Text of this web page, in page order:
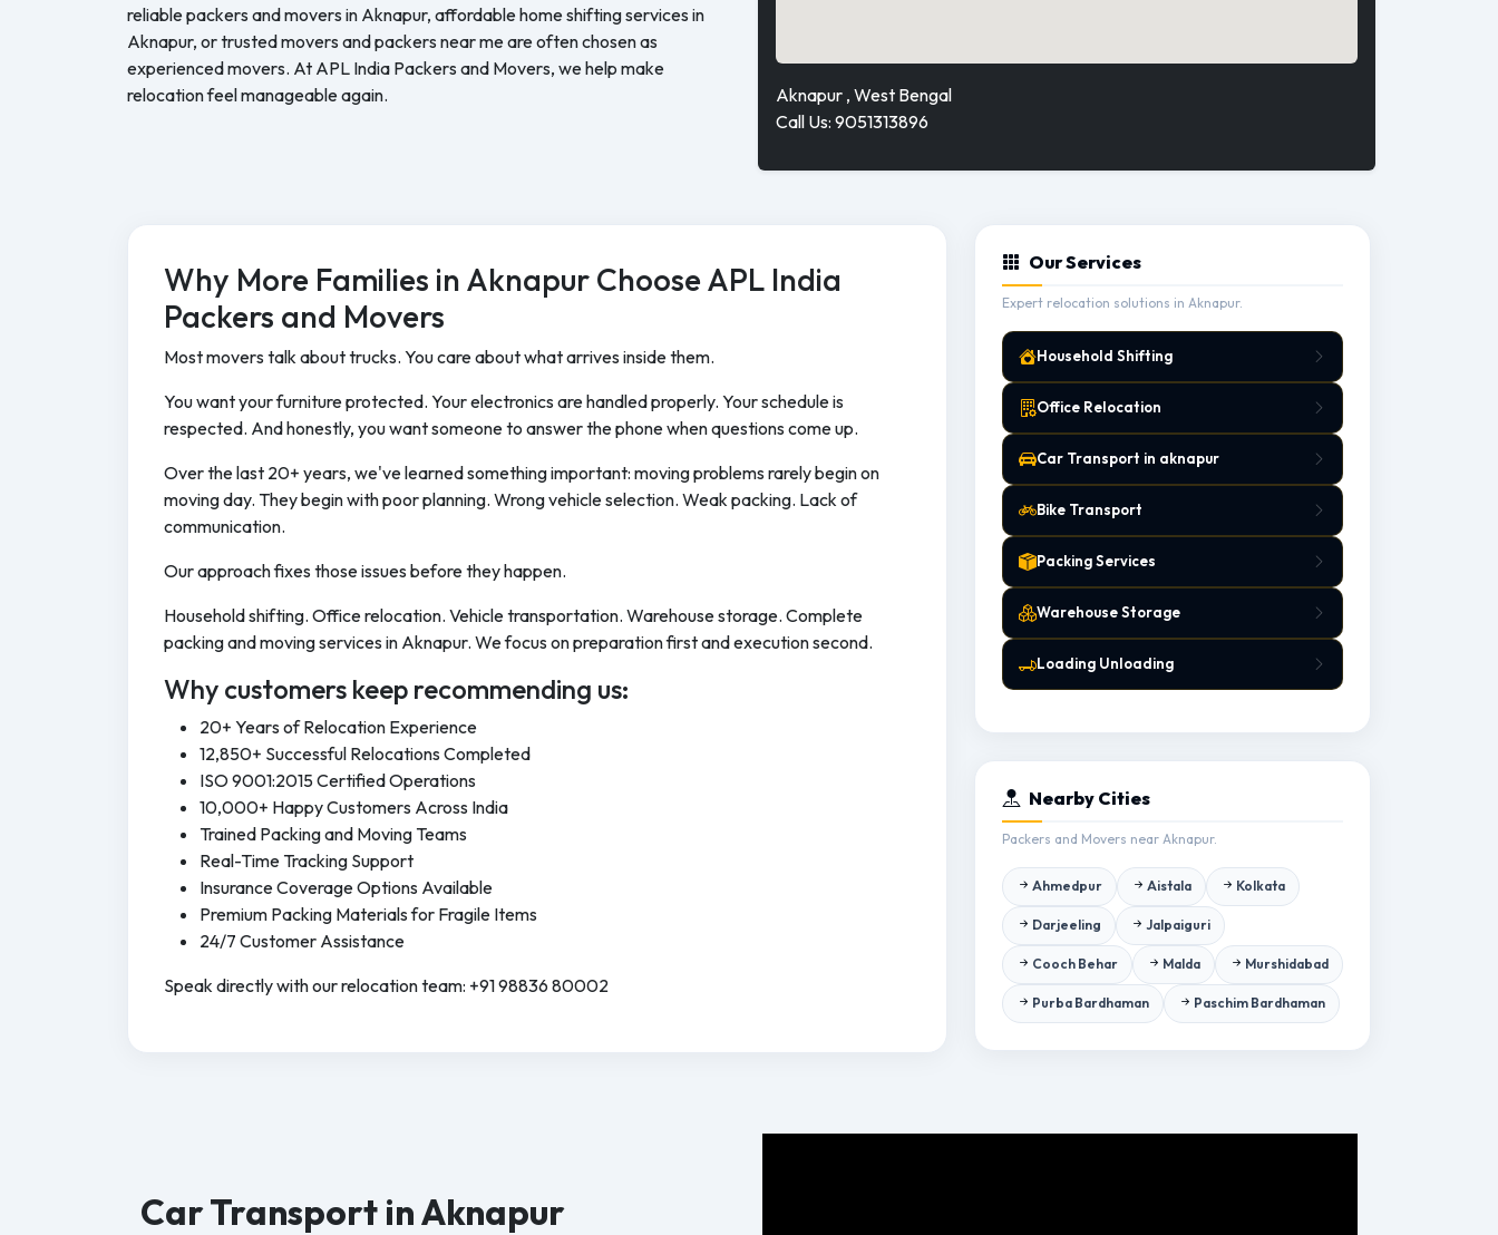
reliable packers and movers in Aknapur, affordable home shifting services in
Aknapur, or trusted movers and packers near me are often chosen as
experienced movers. At APL India Packers and Movers, we help make
relocation feel manageable again.
Aknapur , West Bengal
Call Us: 9051313896
Why More Families in Aknapur Choose APL India
Packers and Movers
Most movers talk about trucks. You care about what arrives inside them.
You want your furniture protected. Your electronics are handled properly. Your schedule is
respected. And honestly, you want someone to answer the phone when questions come up.
Over the last 20+ years, we've learned something important: moving problems rarely begin on
moving day. They begin with poor planning. Wrong vehicle selection. Weak packing. Lack of
communication.
Our approach fixes those issues before they happen.
Household shifting. Office relocation. Vehicle transportation. Warehouse storage. Complete
packing and moving services in Aknapur. We focus on preparation first and execution second.
Why customers keep recommending us:
20+ Years of Relocation Experience
12,850+ Successful Relocations Completed
ISO 9001:2015 Certified Operations
10,000+ Happy Customers Across India
Trained Packing and Moving Teams
Real-Time Tracking Support
Insurance Coverage Options Available
Premium Packing Materials for Fragile Items
24/7 Customer Assistance
Speak directly with our relocation team: +91 98836 80002
Our Services
Expert relocation solutions in Aknapur.
Household Shifting
Office Relocation
Car Transport in aknapur
Bike Transport
Packing Services
Warehouse Storage
Loading Unloading
Nearby Cities
Packers and Movers near Aknapur.
Ahmedpur Aistala Kolkata
Darjeeling Jalpaiguri
Cooch Behar Malda Murshidabad
Purba Bardhaman Paschim Bardhaman
Car Transport in Aknapur